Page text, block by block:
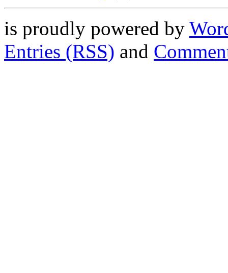
is proudly powered by
Entries (RSS) and